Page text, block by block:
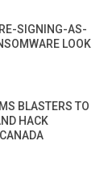
SIGNING-AS-
LOOK
BLASTERS TO
HACK